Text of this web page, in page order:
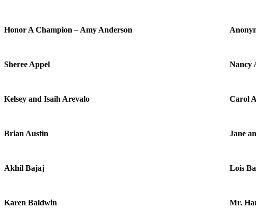
Honor A Champion – Amy Anderson
Sheree Appel Nancy
Kelsey and Isaih Arevalo Carol
Brian Austin Jane
Akhil Bajaj Lois
Karen Baldwin Mr.